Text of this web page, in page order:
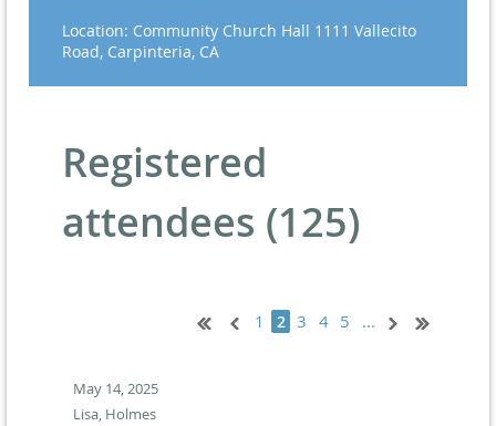
Location: Community Church Hall 1111 Vallecito
Road, Carpinteria, CA
Registered
attendees (125)
1 2 3 4 5 ...
May 14, 2025
Lisa, Holmes